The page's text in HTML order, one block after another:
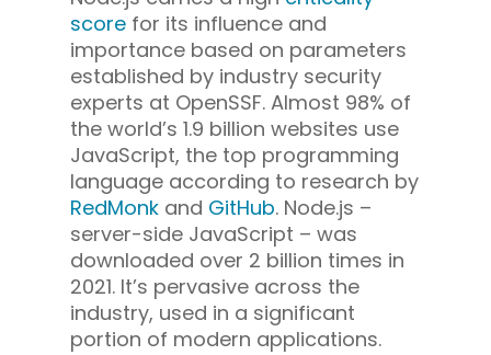
score for its influence and
importance based on parameters
established by industry security
experts at OpenSSF. Almost 98% of
the world’s 1.9 billion websites use
JavaScript, the top programming
language according to research by
RedMonk and GitHub. Node.js –
server-side JavaScript – was
downloaded over 2 billion times in
2021. It’s pervasive across the
industry, used in a significant
portion of modern applications.